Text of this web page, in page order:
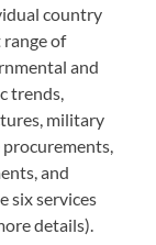
country
of
and
trends,
military
and
six services
details).